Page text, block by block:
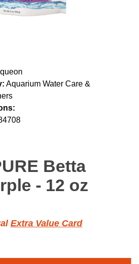
Aquarium Water Care &
Betta
- 12 oz
Extra Value Card